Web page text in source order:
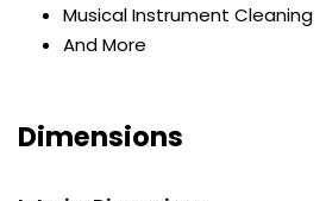
Musical Instrument Cleaning
And More
Dimensions